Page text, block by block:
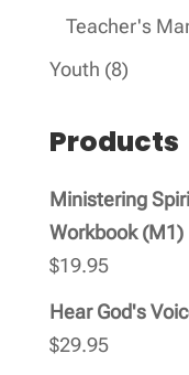
Teacher's
Youth 88
Products
Ministering
Workbook (M1)
$19.95
Hear God's
$29.95